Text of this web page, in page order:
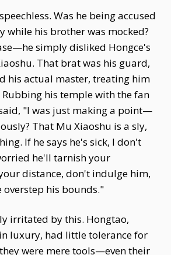
Was he being accused
while his brother was mocked?
simply disliked Hongce's
That brat was his guard,
his actual master, treating him
his temple with the fan
"I was just making a point—
That Mu Xiaoshu is a sly,
If he says he's sick, I don't
he'll tarnish your
distance, don't indulge him,
his bounds."
irritated by this. Hongtao,
luxury, had little tolerance for
were mere tools—even their